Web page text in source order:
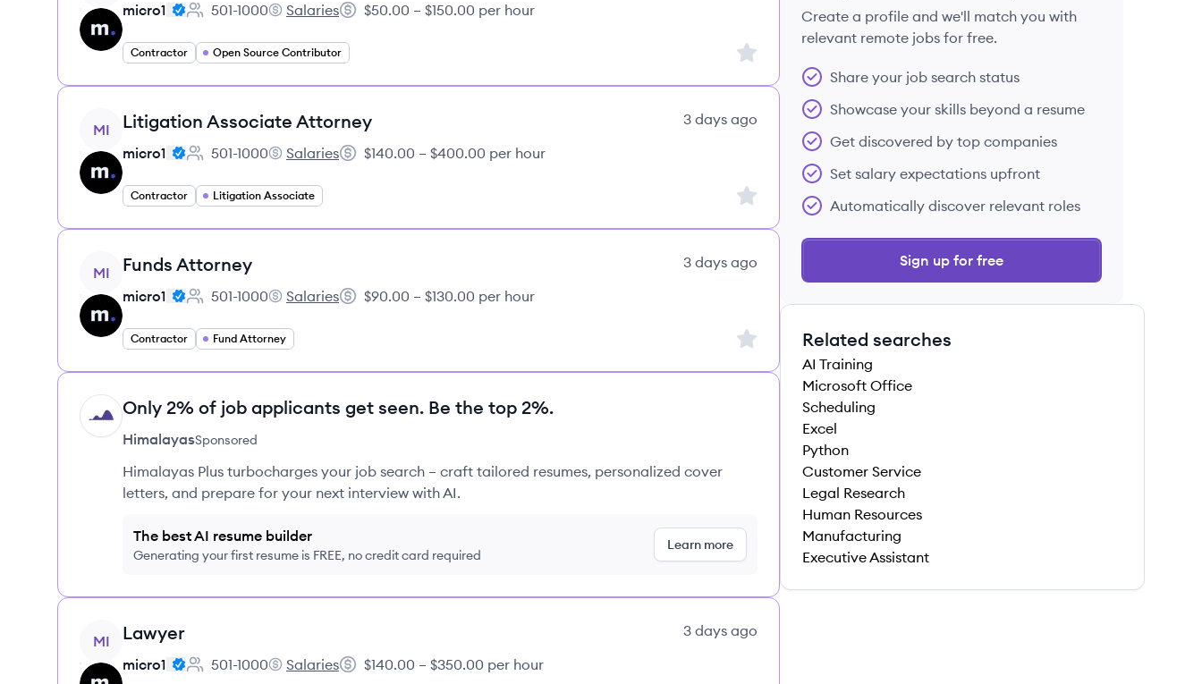
micro1
Employee count:
501-1000
micro1's
Salaries
Salary:
$50.00 – $150.00 per hour
Contractor Open Source Contributor Sign up to save this job
View job
MI Litigation Associate Attorney
3 days ago
micro1
Employee count:
501-1000
micro1's
Salaries
Salary:
$140.00 – $400.00 per hour
Contractor Litigation Associate Sign up to save this job
View job
MI Funds Attorney
3 days ago
micro1
Employee count:
501-1000
micro1's
Salaries
Salary:
$90.00 – $130.00 per hour
Contractor Fund Attorney Sign up to save this job
HI Only 2% of job applicants get seen. Be the top 2%.
HimalayasSponsored
Himalayas Plus turbocharges your job search – craft tailored resumes, personalized cover
letters, and prepare for your next interview with AI.
The best AI resume builder
Generating your first resume is FREE, no credit card required
Learn more
View job
MI Lawyer
3 days ago
micro1
Employee count:
501-1000
micro1's
Salaries
Salary:
$140.00 – $350.00 per hour
Create a profile and we'll match you with
relevant remote jobs for free.
Share your job search status
Showcase your skills beyond a resume
Get discovered by top companies
Set salary expectations upfront
Automatically discover relevant roles
Sign up for free
Related searches
AI Training
Microsoft Office
Scheduling
Excel
Python
Customer Service
Legal Research
Human Resources
Manufacturing
Executive Assistant